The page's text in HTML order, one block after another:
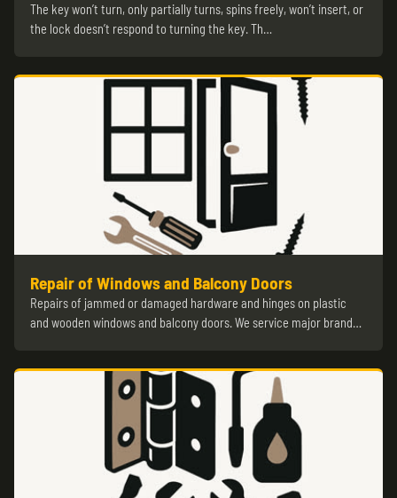
The key won’t turn, only partially turns, spins freely, won’t insert, or
the lock doesn’t respond to turning the key. Th…
Repair of Windows and Balcony Doors
Repairs of jammed or damaged hardware and hinges on plastic
and wooden windows and balcony doors. We service major brand…